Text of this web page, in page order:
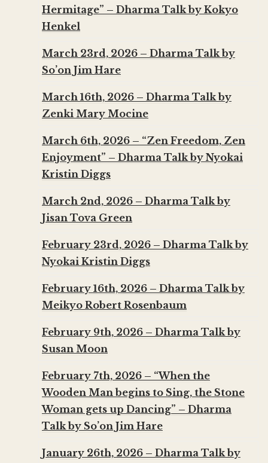
Hermitage” – Dharma Talk by Kokyo
Henkel
March 23rd, 2026 – Dharma Talk by
So’on Jim Hare
March 16th, 2026 – Dharma Talk by
Zenki Mary Mocine
March 6th, 2026 – “Zen Freedom, Zen
Enjoyment” – Dharma Talk by Nyokai
Kristin Diggs
March 2nd, 2026 – Dharma Talk by
Jisan Tova Green
February 23rd, 2026 – Dharma Talk by
Nyokai Kristin Diggs
February 16th, 2026 – Dharma Talk by
Meikyo Robert Rosenbaum
February 9th, 2026 – Dharma Talk by
Susan Moon
February 7th, 2026 – “When the
Wooden Man begins to Sing, the Stone
Woman gets up Dancing” – Dharma
Talk by So’on Jim Hare
January 26th, 2026 – Dharma Talk by